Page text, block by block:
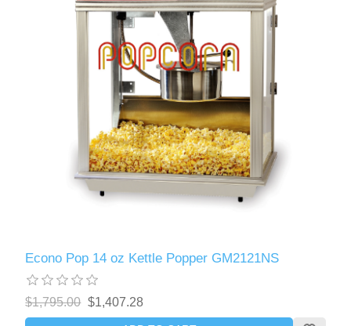
Econo Pop 14 oz Kettle Popper GM2121NS
$1,795.00 $1,407.28